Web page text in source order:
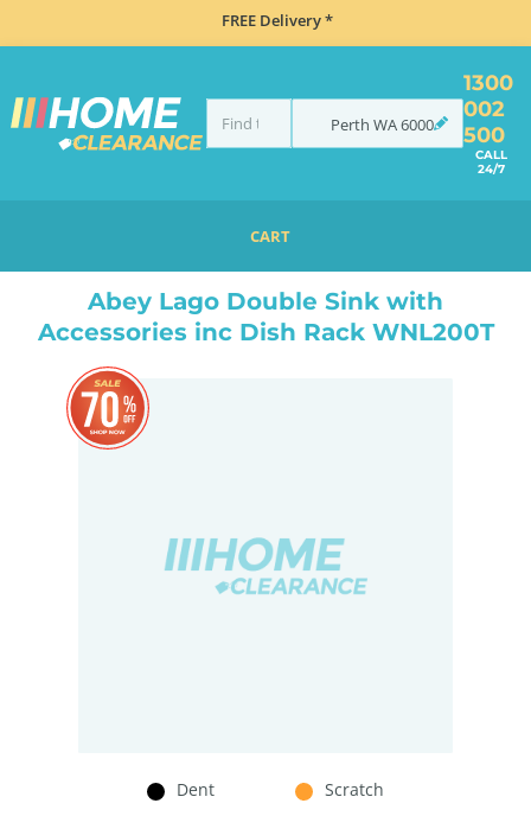
FREE Delivery *
Perth WA6000
1300
002
500
CALL
24/7
CART
GOOSENECK TAPS
Abey Lago Double Sink with
Accessories inc Dish Rack WNL200T
Dent Scratch